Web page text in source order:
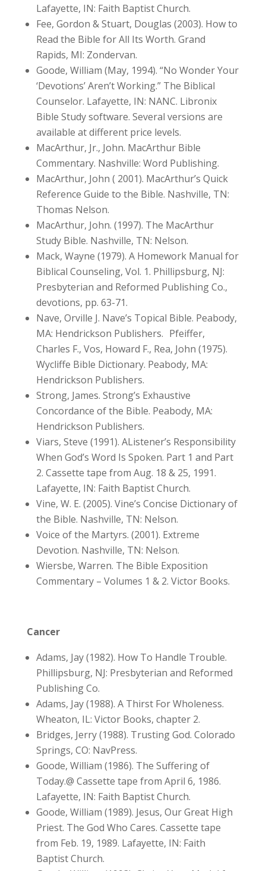
Lafayette, IN: Faith Baptist Church.
Fee, Gordon & Stuart, Douglas (2003). How to
Read the Bible for All Its Worth. Grand
Rapids, MI: Zondervan.
Goode, William (May, 1994). “No Wonder Your
‘Devotions’ Aren’t Working.” The Biblical
Counselor. Lafayette, IN: NANC. Libronix
Bible Study software. Several versions are
available at different price levels.
MacArthur, Jr., John. MacArthur Bible
Commentary. Nashville: Word Publishing.
MacArthur, John ( 2001). MacArthur’s Quick
Reference Guide to the Bible. Nashville, TN:
Thomas Nelson.
MacArthur, John. (1997). The MacArthur
Study Bible. Nashville, TN: Nelson.
Mack, Wayne (1979). A Homework Manual for
Biblical Counseling, Vol. 1. Phillipsburg, NJ:
Presbyterian and Reformed Publishing Co.,
devotions, pp. 63-71.
Nave, Orville J. Nave’s Topical Bible. Peabody,
MA: Hendrickson Publishers. Pfeiffer,
Charles F., Vos, Howard F., Rea, John (1975).
Wycliffe Bible Dictionary. Peabody, MA:
Hendrickson Publishers.
Strong, James. Strong’s Exhaustive
Concordance of the Bible. Peabody, MA:
Hendrickson Publishers.
Viars, Steve (1991). AListener’s Responsibility
When God’s Word Is Spoken. Part 1 and Part
2. Cassette tape from Aug. 18 & 25, 1991.
Lafayette, IN: Faith Baptist Church.
Vine, W. E. (2005). Vine’s Concise Dictionary of
the Bible. Nashville, TN: Nelson.
Voice of the Martyrs. (2001). Extreme
Devotion. Nashville, TN: Nelson.
Wiersbe, Warren. The Bible Exposition
Commentary – Volumes 1 & 2. Victor Books.
Cancer
Adams, Jay (1982). How To Handle Trouble.
Phillipsburg, NJ: Presbyterian and Reformed
Publishing Co.
Adams, Jay (1988). A Thirst For Wholeness.
Wheaton, IL: Victor Books, chapter 2.
Bridges, Jerry (1988). Trusting God. Colorado
Springs, CO: NavPress.
Goode, William (1986). The Suffering of
Today.@ Cassette tape from April 6, 1986.
Lafayette, IN: Faith Baptist Church.
Goode, William (1989). Jesus, Our Great High
Priest. The God Who Cares. Cassette tape
from Feb. 19, 1989. Lafayette, IN: Faith
Baptist Church.